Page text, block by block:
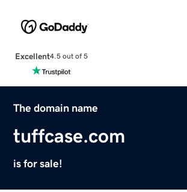
Excellent4.5 out of 5
The domain name
tuffcase.com
is for sale!